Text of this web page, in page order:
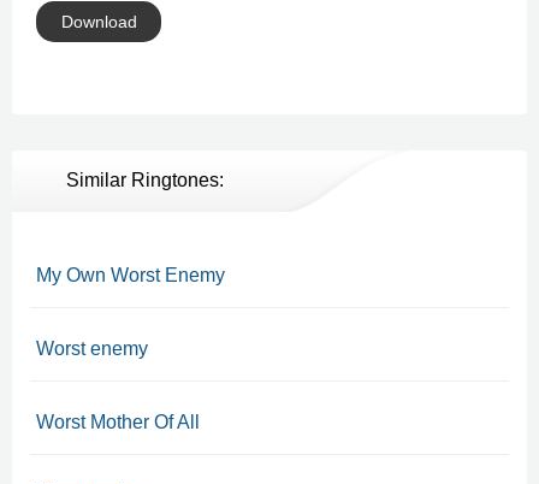
Download
Similar Ringtones:
My Own Worst Enemy
Worst enemy
Worst Mother Of All